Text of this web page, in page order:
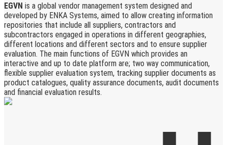
EGVN is a global vendor management system designed and
developed by ENKA Systems, aimed to allow creating information
repositories that include all suppliers, contractors and
subcontractors engaged in operations in different geographies,
different locations and different sectors and to ensure supplier
evaluation. The main functions of EGVN which provides an
interactive and up to date platform are; two way communication,
flexible supplier evaluation system, tracking supplier documents as
product catalogues, quality assurance documents, audit documents
and financial evaluation results.